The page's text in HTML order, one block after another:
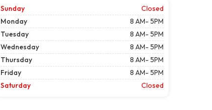
Sunday
Closed
Monday
8 AM- 5PM
Tuesday
8 AM- 5PM
Wednesday
8 AM- 5PM
Thursday
8 AM- 5PM
Friday
8 AM- 5PM
Saturday
Closed